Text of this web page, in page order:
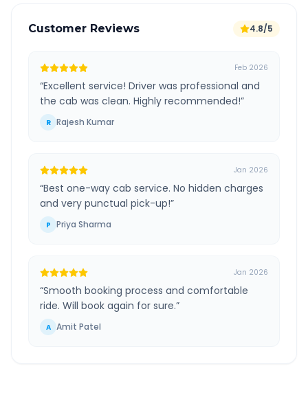
Customer Reviews 4.8/5
Feb 2026
“Excellent service! Driver was professional and
the cab was clean. Highly recommended!”
R Rajesh Kumar
Jan 2026
“Best one-way cab service. No hidden charges
and very punctual pick-up!”
P Priya Sharma
Jan 2026
“Smooth booking process and comfortable
ride. Will book again for sure.”
A Amit Patel